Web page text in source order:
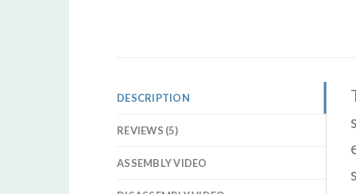
DESCRIPTION
REVIEWS (5)
ASSEMBLY VIDEO